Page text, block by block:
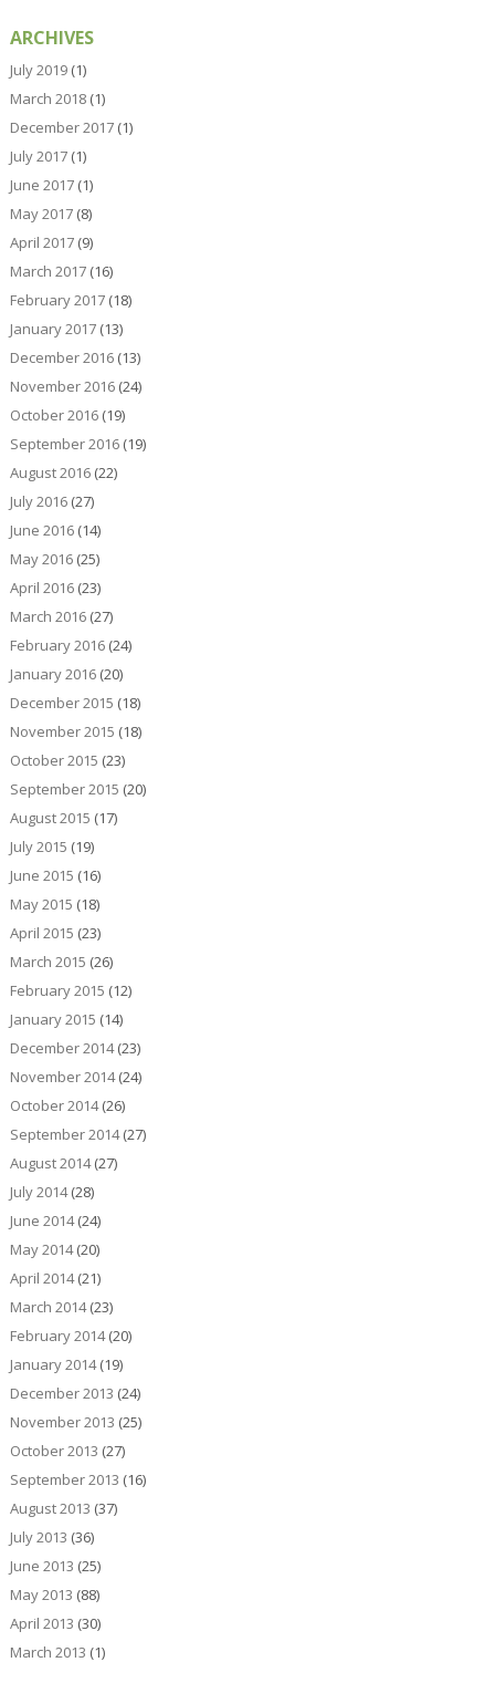
ARCHIVES
July 2019(1)
March 2018(1)
December 2017(1)
July 2017(1)
June 2017(1)
May 2017(8)
April 2017(9)
March 2017(16)
February 2017(18)
January 2017(13)
December 2016(13)
November 2016(24)
October 2016(19)
September 2016(19)
August 2016(22)
July 2016(27)
June 2016(14)
May 2016(25)
April 2016(23)
March 2016(27)
February 2016(24)
January 2016(20)
December 2015 (18)
November 2015 (18)
October 2015 (23)
September 2015 (20)
August 2015 (17)
July 2015 (19)
June 2015 (16)
May 2015 (18)
April 2015 (23)
March 2015 (26)
February 2015 (12)
January 2015 (14)
December 2014(23)
November 2014(24)
October 2014(26)
September 2014(27)
August 2014(27)
July 2014(28)
June 2014(24)
May 2014(20)
April 2014(21)
March 2014(23)
February 2014(20)
January 2014(19)
December 2013 (24)
November 2013 (25)
October 2013 (27)
September 2013 (16)
August 2013 (37)
July 2013 (36)
June 2013 (25)
May 2013 (88)
April 2013 (30)
March 2013 (1)